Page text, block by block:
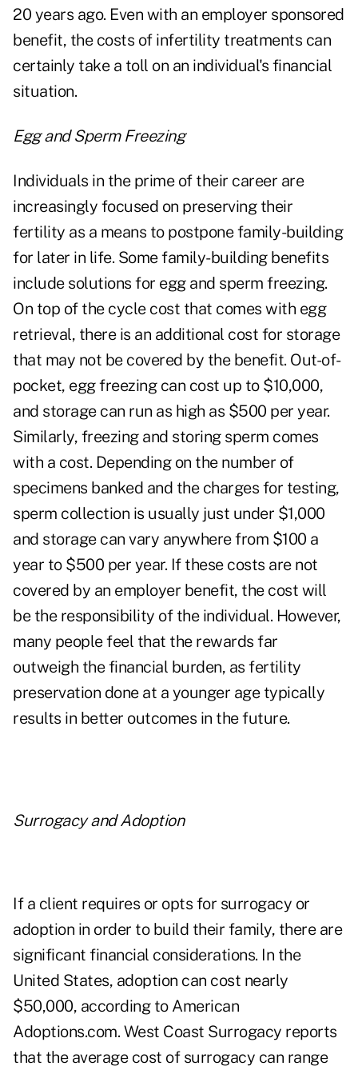
20 years ago. Even with an employer sponsored
benefit, the costs of infertility treatments can
certainly take a toll on an individual's financial
situation.
Egg and Sperm Freezing
Individuals in the prime of their career are
increasingly focused on preserving their
fertility as a means to postpone family-building
for later in life. Some family-building benefits
include solutions for egg and sperm freezing.
On top of the cycle cost that comes with egg
retrieval, there is an additional cost for storage
that may not be covered by the benefit. Out-of-
pocket, egg freezing can cost up to $10,000,
and storage can run as high as $500 per year.
Similarly, freezing and storing sperm comes
with a cost. Depending on the number of
specimens banked and the charges for testing,
sperm collection is usually just under $1,000
and storage can vary anywhere from $100 a
year to $500 per year. If these costs are not
covered by an employer benefit, the cost will
be the responsibility of the individual. However,
many people feel that the rewards far
outweigh the financial burden, as fertility
preservation done at a younger age typically
results in better outcomes in the future.
Surrogacy and Adoption
If a client requires or opts for surrogacy or
adoption in order to build their family, there are
significant financial considerations. In the
United States, adoption can cost nearly
$50,000, according to American
Adoptions.com. West Coast Surrogacy reports
that the average cost of surrogacy can range